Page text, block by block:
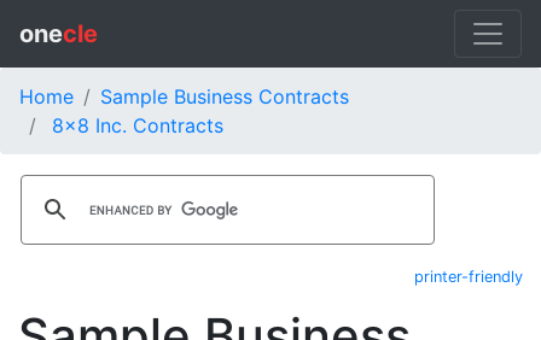
onecle
Home
Sample Business Contracts
8x8 Inc. Contracts
printer-friendly